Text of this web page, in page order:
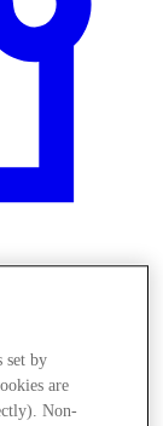
set by
are
Non-